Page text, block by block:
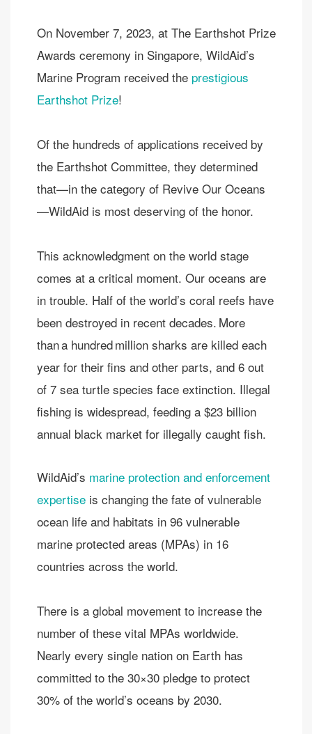
On November 7, 2023, at The Earthshot Prize
Awards ceremony in Singapore, WildAid’s
Marine Program received the prestigious
Earthshot Prize!
Of the hundreds of applications received by
the Earthshot Committee, they determined
that—in the category of Revive Our Oceans
—WildAid is most deserving of the honor.
This acknowledgment on the world stage
comes at a critical moment. Our oceans are
in trouble. Half of the world’s coral reefs have
been destroyed in recent decades. More
than a hundred million sharks are killed each
year for their fins and other parts​, and 6 out
of 7 sea turtle species face extinction.​ Illegal
fishing is widespread, feeding a $23 billion
annual black market for illegally caught fish.​
WildAid’s marine protection and enforcement
expertiseis changing the fate of vulnerable
ocean life and habitats in 96 vulnerable
marine protected areas (MPAs) in 16
countries across the world.
There is a global movement to increase the
number of these vital MPAs worldwide.
Nearly every single nation on Earth has
committed to the 30×30 pledge ​to protect
30% of the world’s oceans by 2030.​